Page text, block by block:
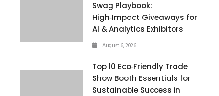
Swag Playbook:
High‑Impact Giveaways for
AI & Analytics Exhibitors
August 6, 2026
Top 10 Eco‑Friendly Trade
Show Booth Essentials for
Sustainable Success in